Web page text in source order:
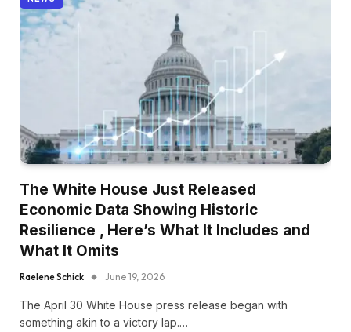
The White House Just Released
Economic Data Showing Historic
Resilience , Here’s What It Includes and
What It Omits
Raelene Schick June 19, 2026
The April 30 White House press release began with
something akin to a victory lap.…